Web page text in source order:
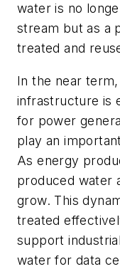
water is no
stream but as a
treated and
In the near
infrastructure is
for power
play an
As energy
produced water
grow. This
treated
support
water for data